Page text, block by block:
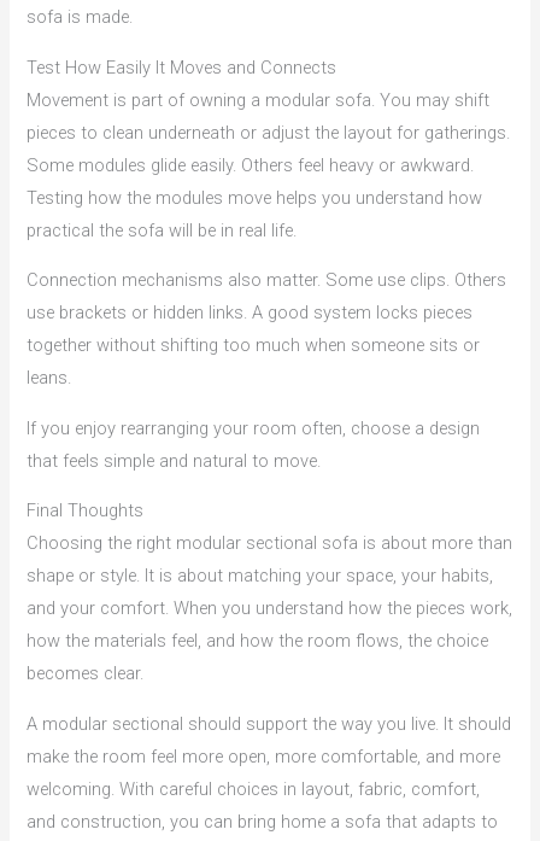
sofa is made.
Test How Easily It Moves and Connects
Movement is part of owning a modular sofa. You may shift
pieces to clean underneath or adjust the layout for gatherings.
Some modules glide easily. Others feel heavy or awkward.
Testing how the modules move helps you understand how
practical the sofa will be in real life.
Connection mechanisms also matter. Some use clips. Others
use brackets or hidden links. A good system locks pieces
together without shifting too much when someone sits or
leans.
If you enjoy rearranging your room often, choose a design
that feels simple and natural to move.
Final Thoughts
Choosing the right modular sectional sofa is about more than
shape or style. It is about matching your space, your habits,
and your comfort. When you understand how the pieces work,
how the materials feel, and how the room flows, the choice
becomes clear.
A modular sectional should support the way you live. It should
make the room feel more open, more comfortable, and more
welcoming. With careful choices in layout, fabric, comfort,
and construction, you can bring home a sofa that adapts to